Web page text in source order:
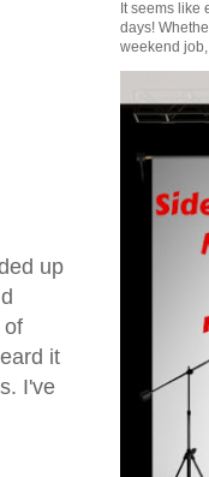
up
of
it
I've
It seems like
days!
weekend